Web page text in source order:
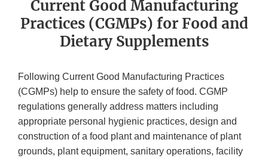
Current Good Manufacturing
Practices (CGMPs) for Food and
Dietary Supplements
Following Current Good Manufacturing Practices
(CGMPs) help to ensure the safety of food. CGMP
regulations generally address matters including
appropriate personal hygienic practices, design and
construction of a food plant and maintenance of plant
grounds, plant equipment, sanitary operations, facility